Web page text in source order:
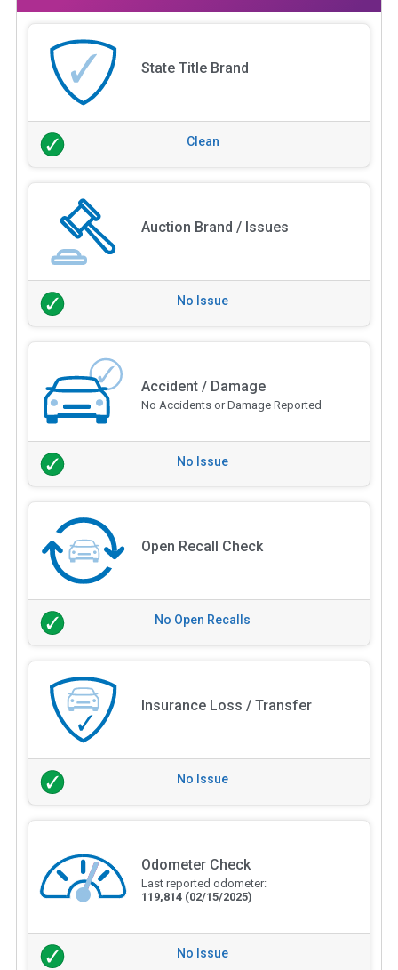
State Title Brand
Clean
Auction Brand / Issues
No Issue
Accident / Damage
No Accidents or Damage Reported
No Issue
Open Recall Check
No Open Recalls
Insurance Loss / Transfer
No Issue
Odometer Check
Last reported odometer:
119,814 (02/15/2025)
No Issue